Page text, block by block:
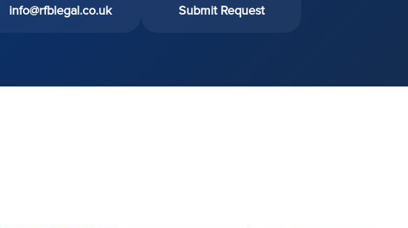
info@rfblegal.co.uk Submit Request